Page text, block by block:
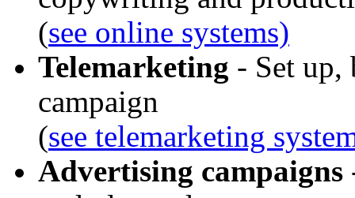
(see online systems)
Telemarketing - Set up,
campaign
(see telemarketing
Advertising campaigns